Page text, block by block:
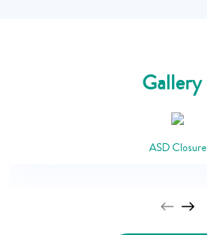
Gallery
ASD Closure